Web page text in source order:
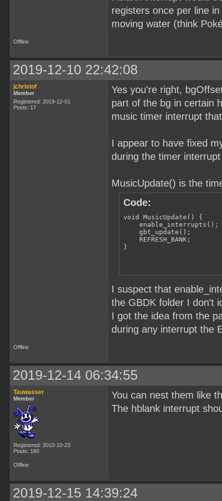
registers once per line
moving water (think
Offline
2019-12-10 22:42:08
jchristof
Member
Registered: 2019-12-01
Posts: 17
Yes you're right,
part of the bg in certain
music timer interrupt
I appear to have fixed
during the timer
MusicUpdate() is the
Code:
void MusicUpdate() {
    enable_interrupts();
    gbt_update();
    REFRESH_BANK;
}
I suspect that
the GBDK folder I don't
I got the idea from the
during any interrupt the
Offline
2019-12-14 06:34:55
Tauwasser
Member
Registered: 2010-10-23
Posts: 160
You can nest them like
The hblank interrupt
Offline
2019-12-15 14:39:24